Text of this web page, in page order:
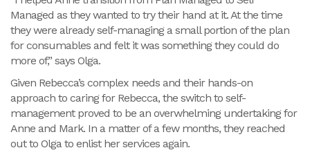
Managed as they wanted to try their hand at it. At the time
they were already self-managing a small portion of the plan
for consumables and felt it was something they could do
more of,” says Olga.
Given Rebecca’s complex needs and their hands-on
approach to caring for Rebecca, the switch to self-
management proved to be an overwhelming undertaking for
Anne and Mark. In a matter of a few months, they reached
out to Olga to enlist her services again.